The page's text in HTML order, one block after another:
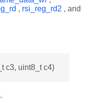
, rsi_reg_rd2 , and
c3, uint8_t c4)